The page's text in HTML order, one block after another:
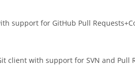
support for GitHub Pull
client with support for SVN and Pull